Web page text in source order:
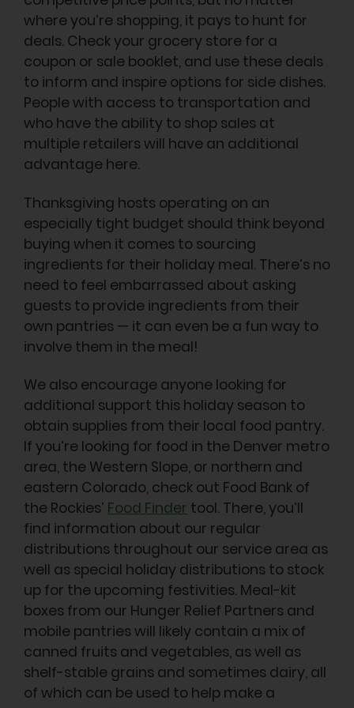
where you’re shopping, it pays to hunt for
deals. Check your grocery store for a
coupon or sale booklet, and use these deals
to inform and inspire options for side dishes.
People with access to transportation and
who have the ability to shop sales at
multiple retailers will have an additional
advantage here.
Thanksgiving hosts operating on an
especially tight budget should think beyond
buying when it comes to sourcing
ingredients for their holiday meal. There’s no
need to feel embarrassed about asking
guests to provide ingredients from their
own pantries — it can even be a fun way to
involve them in the meal!
We also encourage anyone looking for
additional support this holiday season to
obtain supplies from their local food pantry.
If you’re looking for food in the Denver metro
area, the Western Slope, or northern and
eastern Colorado, check out Food Bank of
the Rockies’ Food Finder tool. There, you’ll
find information about our regular
distributions throughout our service area as
well as special holiday distributions to stock
up for the upcoming festivities. Meal-kit
boxes from our Hunger Relief Partners and
mobile pantries will likely contain a mix of
canned fruits and vegetables, as well as
shelf-stable grains and sometimes dairy, all
of which can be used to help make a